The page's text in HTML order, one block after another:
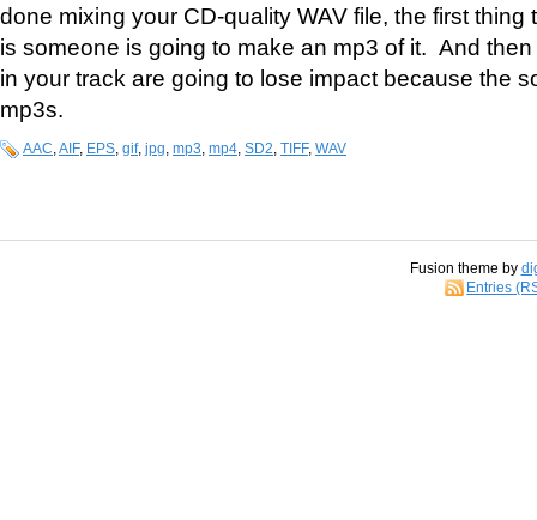
done mixing your CD-quality WAV file, the first thing
is someone is going to make an mp3 of it. And
in your track are going to lose impact because the
mp3s.
AAC,AIF, EPS, gif, jpg, mp3, mp4, SD2, TIFF, WAV
Fusion theme by
Entries